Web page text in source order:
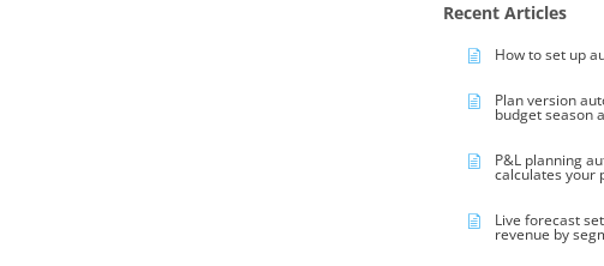
Recent Articles
How to set up
Plan version
budget season
P&L planning
calculates your
Live forecast
revenue by